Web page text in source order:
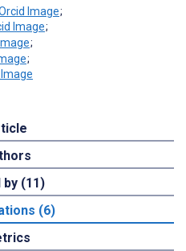
;
;
;
;
by (11)
(6)